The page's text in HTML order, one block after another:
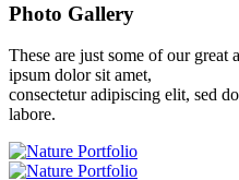
Photo Gallery
These are just some of our
ipsum dolor sit amet,
consectetur adipiscing elit, sed
labore.